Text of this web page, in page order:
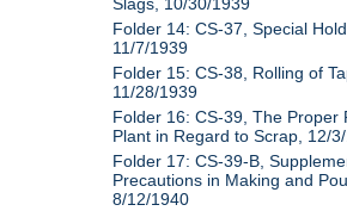
Slags, 10/30/1939
Folder 14: CS-37, Special
11/7/1939
Folder 15: CS-38, Rolling of
11/28/1939
Folder 16: CS-39, The Proper
Plant in Regard to Scrap, 12/
Folder 17: CS-39-B,
Precautions in Making and
8/12/1940